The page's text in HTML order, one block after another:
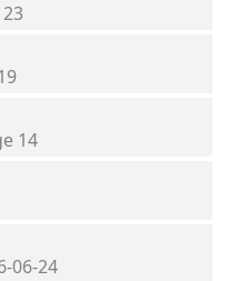
14
06-24